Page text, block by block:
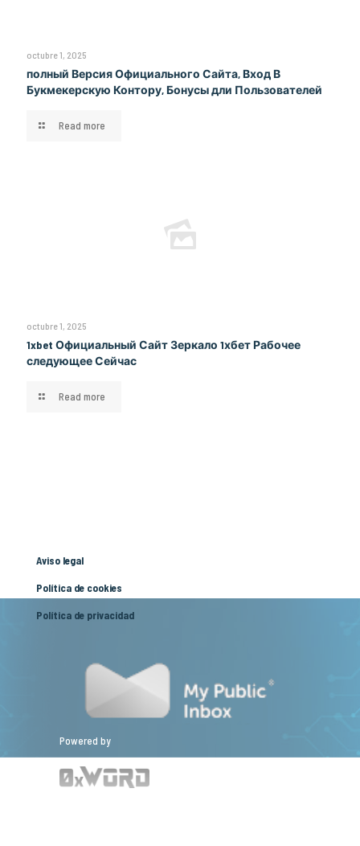
octubre 1, 2025
полный Версия Официального Сайта, Вход В
Букмекерскую Контору, Бонусы дли Пользователей
Read more
octubre 1, 2025
1xbet Официальный Сайт Зеркало 1хбет Рабочее
следующее Сейчас
Read more
Aviso legal
Política de cookies
Política de privacidad
Powered by